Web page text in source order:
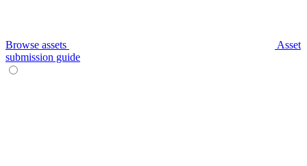
Browse assets
Asset
submission guide